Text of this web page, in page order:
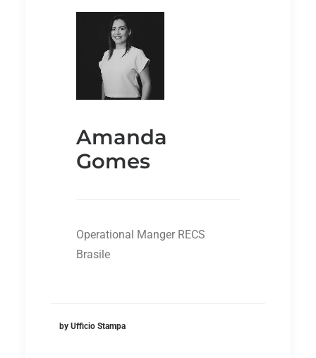
Amanda
Gomes
Operational Manger RECS
Brasile
by Ufficio Stampa